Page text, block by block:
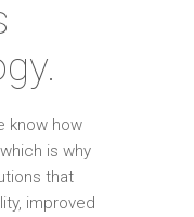
know how
is why
that
improved